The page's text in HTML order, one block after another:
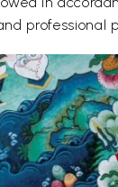
professional